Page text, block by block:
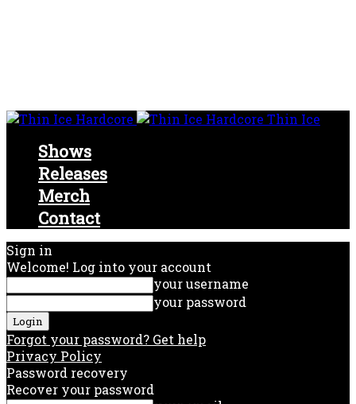
Thin Ice
Shows
Releases
Merch
Contact
Sign in
Welcome! Log into your account
your username
your password
Forgot your password? Get help
Privacy Policy
Password recovery
Recover your password